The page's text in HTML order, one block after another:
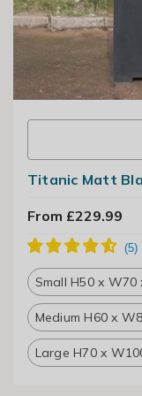
Titanic Matt
From £229.99
Small H50 x W70
Medium H60 x
Large H70 x